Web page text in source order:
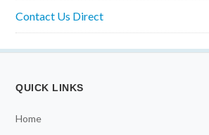
Contact Us Direct
QUICK LINKS
Home